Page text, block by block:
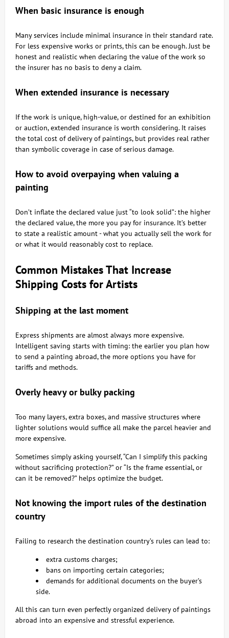
When basic insurance is enough
Many services include minimal insurance in their standard rate.
For less expensive works or prints, this can be enough. Just be
honest and realistic when declaring the value of the work so
the insurer has no basis to deny a claim.
When extended insurance is necessary
If the work is unique, high-value, or destined for an exhibition
or auction, extended insurance is worth considering. It raises
the total cost of delivery of paintings, but provides real rather
than symbolic coverage in case of serious damage.
How to avoid overpaying when valuing a
painting
Don’t inflate the declared value just “to look solid”: the higher
the declared value, the more you pay for insurance. It’s better
to state a realistic amount - what you actually sell the work for
or what it would reasonably cost to replace.
Common Mistakes That Increase
Shipping Costs for Artists
Shipping at the last moment
Express shipments are almost always more expensive.
Intelligent saving starts with timing: the earlier you plan how
to send a painting abroad, the more options you have for
tariffs and methods.
Overly heavy or bulky packing
Too many layers, extra boxes, and massive structures where
lighter solutions would suffice all make the parcel heavier and
more expensive.
Sometimes simply asking yourself, “Can I simplify this packing
without sacrificing protection?” or “Is the frame essential, or
can it be removed?” helps optimize the budget.
Not knowing the import rules of the destination
country
Failing to research the destination country’s rules can lead to:
extra customs charges;
bans on importing certain categories;
demands for additional documents on the buyer’s
side.
All this can turn even perfectly organized delivery of paintings
abroad into an expensive and stressful experience.